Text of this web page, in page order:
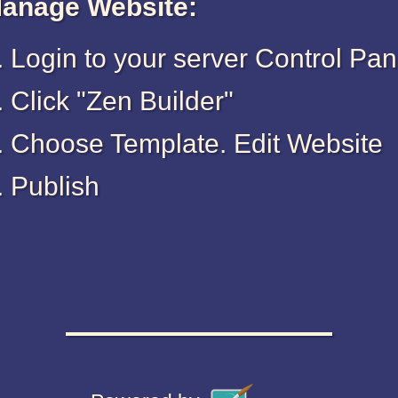
Website:
Login to your server Control
Click "Zen Builder"
Choose Template. Edit Website
Publish